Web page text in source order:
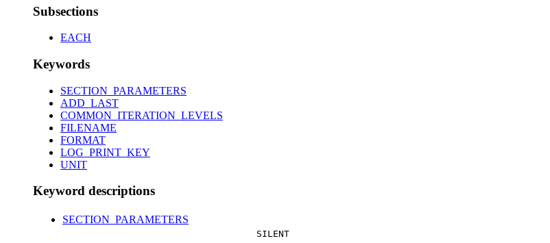
Subsections
EACH
Keywords
SECTION_PARAMETERS
ADD_LAST
COMMON_ITERATION_LEVELS
FILENAME
FORMAT
LOG_PRINT_KEY
UNIT
Keyword descriptions
SECTION_PARAMETERS
SILENT